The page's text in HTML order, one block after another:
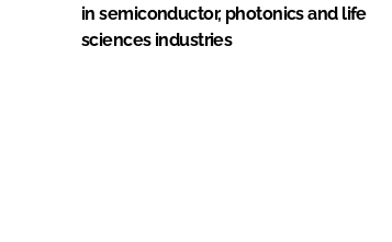
in semiconductor, photonics and life
sciences industries